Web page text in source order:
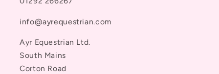
info@ayrequestrian.com
Ayr Equestrian Ltd.
South Mains
Corton Road